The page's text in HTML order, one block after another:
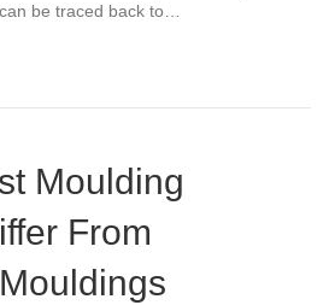
be traced back to…
Moulding
From